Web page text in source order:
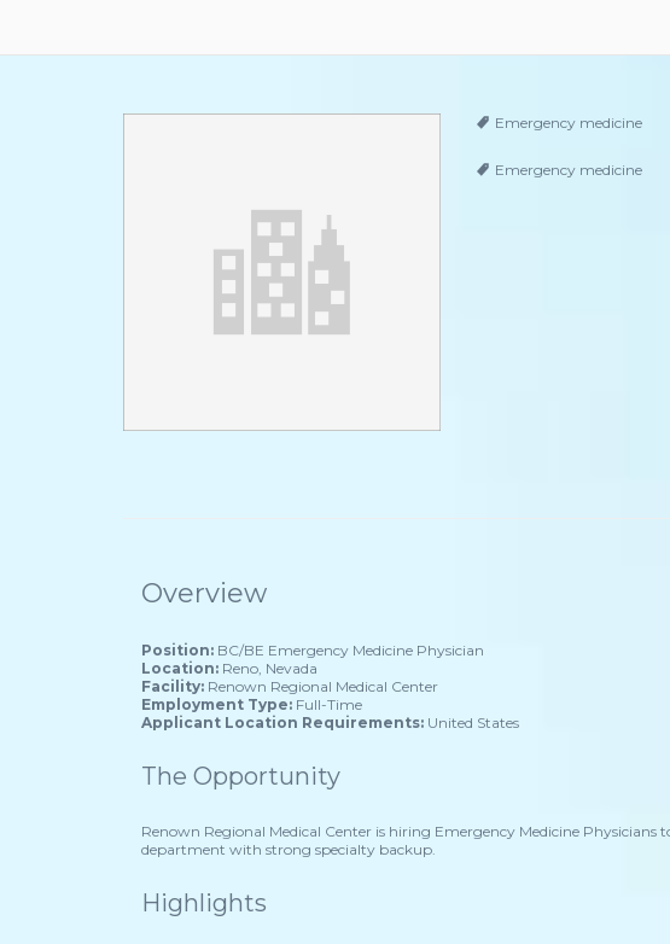
Emergency medicine
Emergency medicine
Overview
Position: BC/BE Emergency Medicine Physician
Location: Reno, Nevada
Facility: Renown Regional Medical Center
Employment Type: Full-Time
Applicant Location Requirements: United States
The Opportunity
Renown Regional Medical Center is hiring Emergency Medicine
department with strong specialty backup.
Highlights